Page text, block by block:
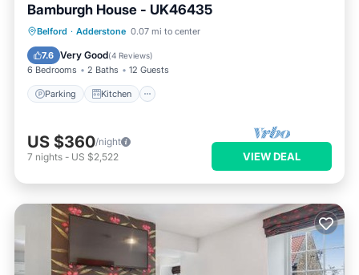
Bamburgh House - UK46435
Belford · Adderstone 0.07 mi to center
7.6 Very Good(4 Reviews)
6 Bedrooms 2 Baths 12 Guests
Parking Kitchen
Parking Kitchen
Pet Friendly
US $360/night
7 nights - US $2,522 VIEW DEAL